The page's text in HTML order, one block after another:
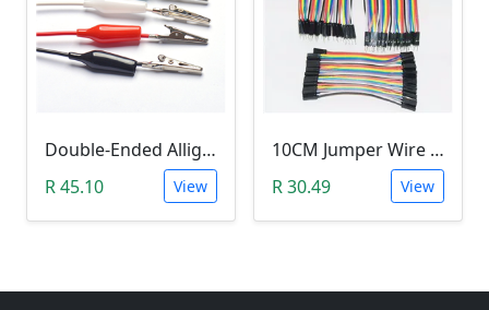
Double-Ended Alligator Clip Jumper Wire (45cm)
R 45.10
View
10CM Jumper Wire - Female To Female Jumper (40 Pack)
R 30.49
View